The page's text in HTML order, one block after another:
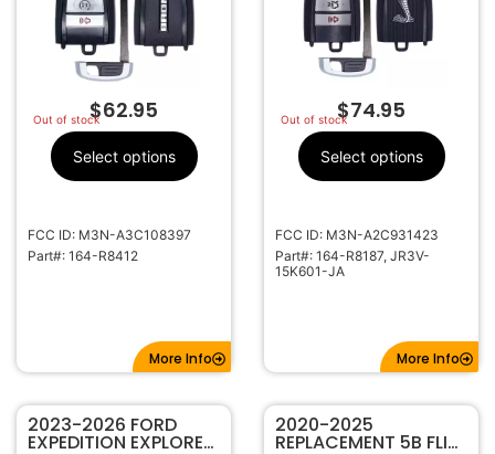
Out of stock
$62.95
Select options
FCC ID: M3N-A3C108397
Part#: 164-R8412
More Info
Out of stock
$74.95
Select options
FCC ID: M3N-A2C931423
Part#: 164-R8187, JR3V-
15K601-JA
More Info
2023-2026 FORD
EXPEDITION EXPLORER
2020-2025
REPLACEMENT 5B FLIP